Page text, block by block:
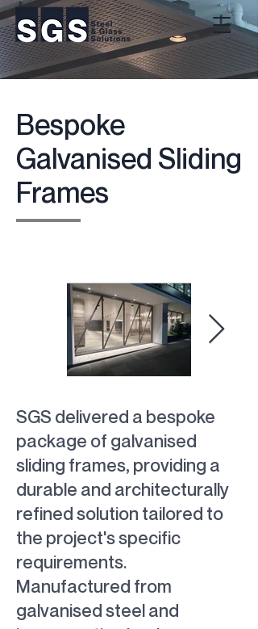
Bespoke
Galvanised Sliding
Frames
galvanised
sliding frames sliding
SGS delivered a bespoke
package of galvanised
sliding frames, providing a
durable and architecturally
refined solution tailored to
the project's specific
requirements.
Manufactured from
galvanised steel and